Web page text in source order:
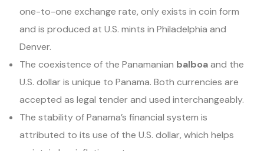
one-to-one exchange rate, only exists in coin form
and is produced at U.S. mints in Philadelphia and
Denver.
The coexistence of the Panamanian balboaand the
U.S. dollar is unique to Panama. Both currencies are
accepted as legal tender and used interchangeably.
The stability of Panama’s financial system is
attributed to its use of the U.S. dollar, which helps